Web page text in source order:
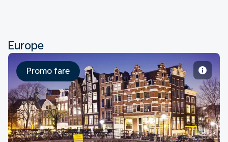
Europe
Amsterdam
Promo fare